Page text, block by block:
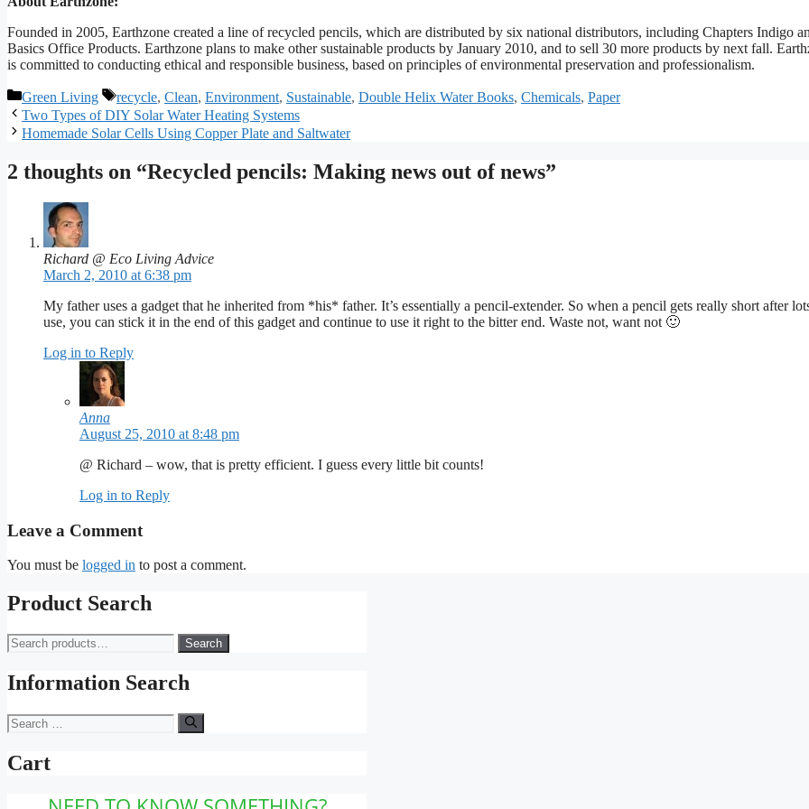
Founded in 2005, Earthzone created a line of recycled pencils, which are distributed by six national distributors, including Chapters Indigo
Basics Office Products. Earthzone plans to make other sustainable products by January 2010, and to sell 30 more products by next fall.
is committed to conducting ethical and responsible business, based on principles of environmental preservation and professionalism.
Categories
Green Living Tags
recycle, Clean, Environment, Sustainable, Double Helix Water Books, Chemicals, Paper
Two Types of DIY Solar Water Heating Systems
Homemade Solar Cells Using Copper Plate and Saltwater
2 thoughts on “Recycled pencils: Making news out of news”
Richard @ Eco Living Advice
March 2, 2010 at 6:38 pm
My father uses a gadget that he inherited from *his* father. It’s essentially a pencil-extender. So when a pencil gets really short after
use, you can stick it in the end of this gadget and continue to use it right to the bitter end. Waste not, want not 🙂
Log in to Reply
Anna
August 25, 2010 at 8:48 pm
@ Richard – wow, that is pretty efficient. I guess every little bit counts!
Log in to Reply
Leave a Comment
You must be logged in to post a comment.
Product Search
Search
for:
Search
Information Search
Search
for:
Cart